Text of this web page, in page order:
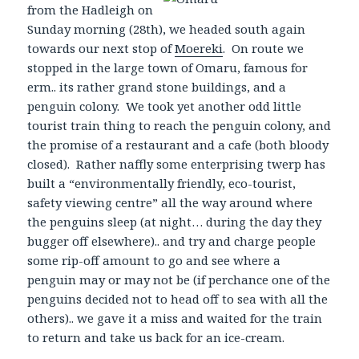
from the Hadleigh on
Sunday morning (28th), we headed south again
towards our next stop ofMoereki. On route we
stopped in the large town of Omaru, famous for
erm.. its rather grand stone buildings, and a
penguin colony. We took yet another odd little
tourist train thing to reach the penguin colony, and
the promise of a restaurant and a cafe (both bloody
closed). Rather naffly some enterprising twerp has
built a “environmentally friendly, eco-tourist,
safety viewing centre” all the way around where
the penguins sleep (at night… during the day they
bugger off elsewhere).. and try and charge people
some rip-off amount to go and see where a
penguin may or may not be (if perchance one of the
penguins decided not to head off to sea with all the
others).. we gave it a miss and waited for the train
to return and take us back for an ice-cream.